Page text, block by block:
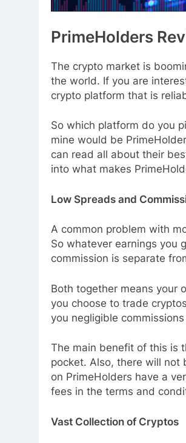
PrimeHolders
The crypto market is
the world. If you are
crypto platform that is
So which platform do you
mine would be
can read all about their
into what makes
Low Spreads and
A common problem with
So whatever earnings you
commission is separate
Both together means your
you choose to trade
you negligible
The main benefit of this is
pocket. Also, there will not
on PrimeHolders have a
fees in the terms and
Vast Collection of Cryptos